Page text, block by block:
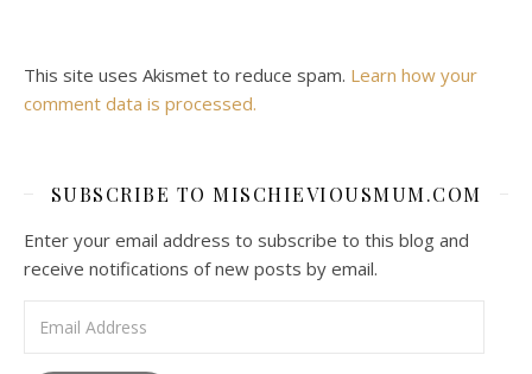
This site uses Akismet to reduce spam. Learn how your
comment data is processed.
SUBSCRIBE TO MISCHIEVIOUSMUM.COM
Enter your email address to subscribe to this blog and
receive notifications of new posts by email.